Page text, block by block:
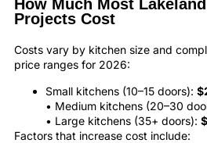
How Much Most
Projects Cost
Costs vary by kitchen size and
price ranges for 2026:
Small kitchens (10–15 doors):
• Medium kitchens (20–30
• Large kitchens (35+ doors):
Factors that increase cost include: